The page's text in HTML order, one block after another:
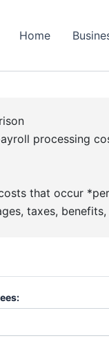
Home
processing
that occur
taxes,